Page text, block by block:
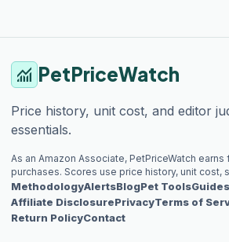
monitoring PetPriceWatch
Price history, unit cost, and editor
essentials.
As an Amazon Associate, PetPriceWatch
purchases. Scores use price history, unit cost,
MethodologyAlertsBlogPet ToolsGuides
Affiliate DisclosurePrivacyTerms of
Return PolicyContact